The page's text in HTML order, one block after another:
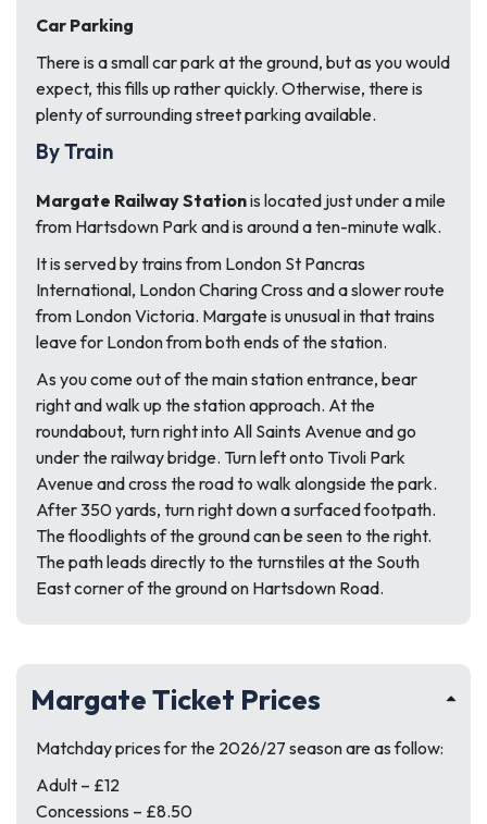
Car Parking
There is a small car park at the ground, but as you would
expect, this fills up rather quickly. Otherwise, there is
plenty of surrounding street parking available.
By Train
Margate Railway Stationis located just under a mile
from Hartsdown Park and is around a ten-minute walk.
It is served by trains from London St Pancras
International, London Charing Cross and a slower route
from London Victoria. Margate is unusual in that trains
leave for London from both ends of the station.
As you come out of the main station entrance, bear
right and walk up the station approach. At the
roundabout, turn right into All Saints Avenue and go
under the railway bridge. Turn left onto Tivoli Park
Avenue and cross the road to walk alongside the park.
After 350 yards, turn right down a surfaced footpath.
The floodlights of the ground can be seen to the right.
The path leads directly to the turnstiles at the South
East corner of the ground on Hartsdown Road.
Margate Ticket Prices
Matchday prices for the 2026/27 season are as follow:
Adult – £12
Concessions – £8.50